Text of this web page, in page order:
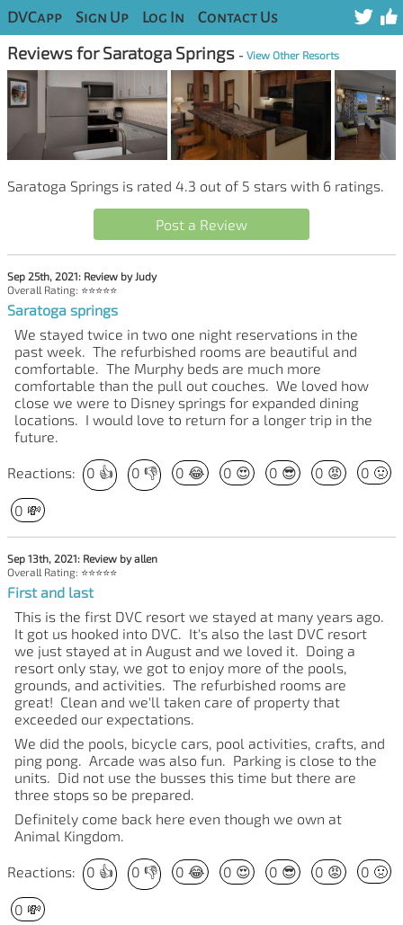
DVCapp Sign Up Log In
Contact Us
Reviews for Saratoga Springs - View Other Resorts
Saratoga Springs is rated 4.3 out of 5 stars with 6 ratings.
Post a Review
Sep 25th, 2021: Review by Judy
Overall Rating: ⭐⭐⭐⭐⭐
Saratoga springs
We stayed twice in two one night reservations in the
past week. The refurbished rooms are beautiful and
comfortable. The Murphy beds are much more
comfortable than the pull out couches. We loved how
close we were to Disney springs for expanded dining
locations. I would love to return for a longer trip in the
future.
Reactions: 0 👍 0 👎 0 😂 0 😍 0 😎 0 😡 0 🤢
0 💸
Sep 13th, 2021: Review by allen
Overall Rating: ⭐⭐⭐⭐⭐
First and last
This is the first DVC resort we stayed at many years ago.
It got us hooked into DVC. It's also the last DVC resort
we just stayed at in August and we loved it. Doing a
resort only stay, we got to enjoy more of the pools,
grounds, and activities. The refurbished rooms are
great! Clean and we'll taken care of property that
exceeded our expectations.
We did the pools, bicycle cars, pool activities, crafts, and
ping pong. Arcade was also fun. Parking is close to the
units. Did not use the busses this time but there are
three stops so be prepared.
Definitely come back here even though we own at
Animal Kingdom.
Reactions: 0 👍 0 👎 0 😂 0 😍 0 😎 0 😡 0 🤢
0 💸